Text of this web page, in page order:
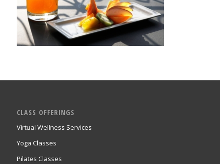
CLASS OFFERINGS
Virtual Wellness Services
Yoga Classes
Pilates Classes